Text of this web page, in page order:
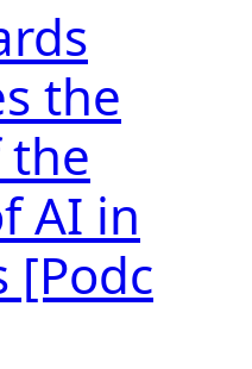
the
the
AI in
[Podc